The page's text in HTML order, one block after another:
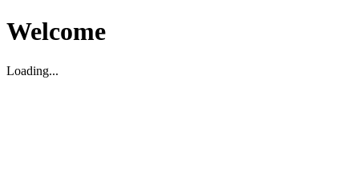
Welcome
Loading...